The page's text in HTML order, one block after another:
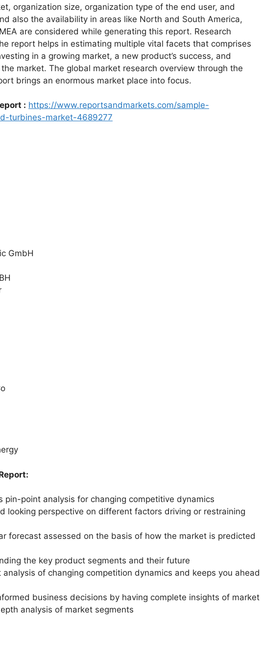
organization size, organization type of the end user, and
also the availability in areas like North and South America,
are considered while generating this report. Research
report helps in estimating multiple vital facets that comprises
in a growing market, a new product’s success, and
market. The global market research overview through the
brings an enormous market place into focus.
: https://www.reportsandmarkets.com/sample-
turbines-market-4689277
GmbH
pin-point analysis for changing competitive dynamics
looking perspective on different factors driving or restraining
forecast assessed on the basis of how the market is predicted
the key product segments and their future
analysis of changing competition dynamics and keeps you ahead
business decisions by having complete insights of market
analysis of market segments